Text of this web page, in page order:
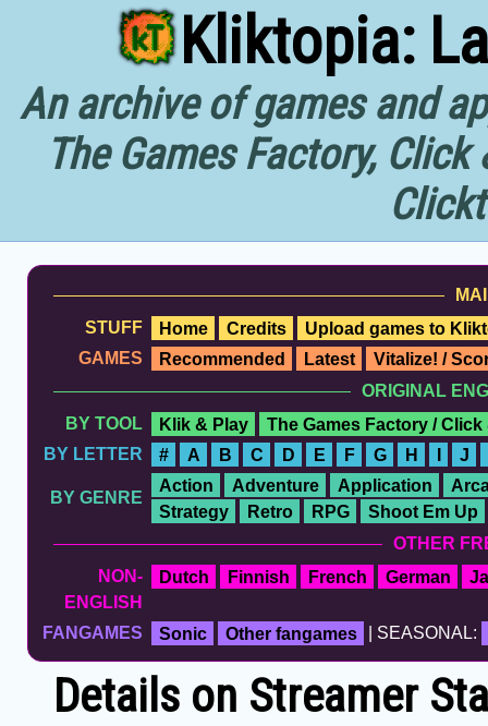
Kliktopia:
An archive of games and
The Games Factory,
STUFF
Home Credits
Upload games to
GAMES
Recommended Latest
Vitalize! /
ORIGINAL
BY TOOL
Klik & Play
The Games Factory / Click
BY LETTER
# A B C D E F G H I J
BY GENRE
Action Adventure Application
Strategy
Retro RPG
Shoot Em Up
OTHER
NON-
ENGLISH
Dutch Finnish French German
FANGAMES Sonic Other fangames | SEASONAL:
Details on Streamer